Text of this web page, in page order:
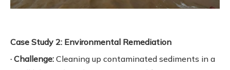
Case Study 2: Environmental Remediation
· Challenge: Cleaning up contaminated sediments in a